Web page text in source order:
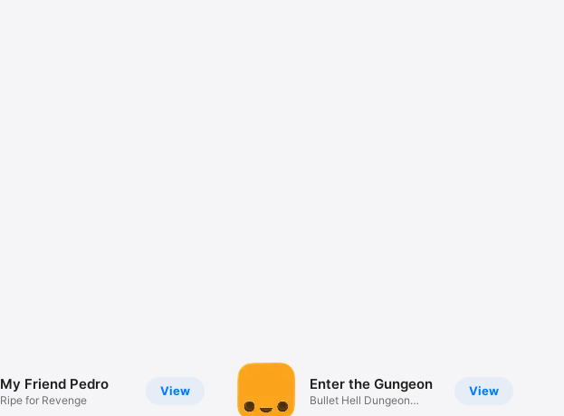
View
My Friend Pedro
Ripe for Revenge
View
Enter the Gungeon
Bullet Hell Dungeon